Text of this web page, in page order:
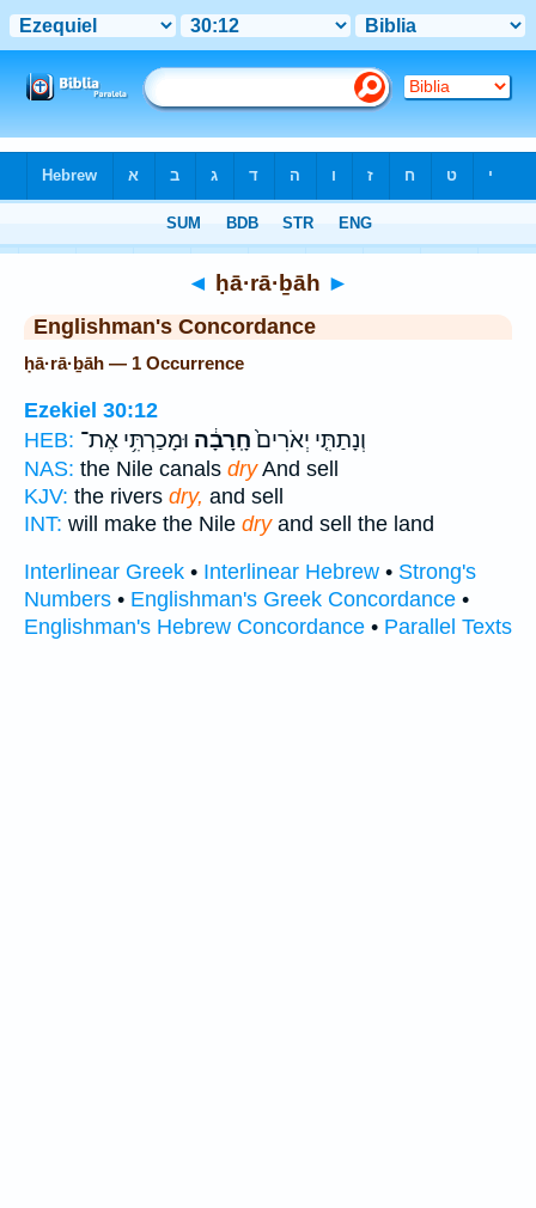
◄ ḥā·rā·ḇāh ►
Englishman's Concordance
ḥā·rā·ḇāh — 1 Occurrence
Ezekiel 30:12
HEB:
וְנָתַתִּ֤י יְאֹרִים֙חָֽרָבָ֔ה וּמָכַרְתִּ֥י אֶת־
NAS: the Nile canals dryAnd sell
KJV: the rivers dry, and sell
INT: will make the Nile dryand sell the land
Interlinear Greek • Interlinear Hebrew • Strong's
Numbers • Englishman's Greek Concordance •
Englishman's Hebrew Concordance • Parallel Texts